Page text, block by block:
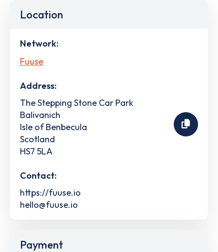
Location
Network:
Fuuse
Address:
The Stepping Stone Car Park
Balivanich
Isle of Benbecula
Scotland
HS7 5LA
Contact:
https://fuuse.io
hello@fuuse.io
Payment